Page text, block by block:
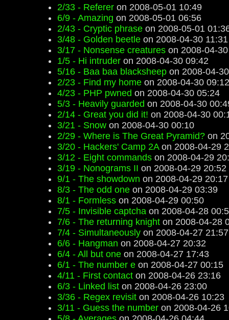
2/33 - Referer on 2008-05-01 10:49
6/9 - Amazing on 2008-05-01 06:56
2/43 - Cryptic phrase on 2008-05-01
3/48 - Golden beetle on 2008-04-30 11:31
3/17 - Nonsense creatures on 2008-04-
1/5 - Hi intruder on 2008-04-30 09:42
5/16 - Baa baa blacksheep on 2008-04-
2/23 - Find my home on 2008-04-30 09:12
4/23 - PHP pwned on 2008-04-30 05:24
5/3 - Heavily guarded on 2008-04-30
2/14 - Great you did it! on 2008-04-30
3/21 - Snow on 2008-04-30 00:10
2/29 - Where is The Great Pyramid? on
3/20 - Hackers' Camp 2Aon 2008-04-29
3/12 - Eight commands on 2008-04-29
3/19 - Nonograms II on 2008-04-29 20:52
9/1 - The showdown on 2008-04-29 20:17
8/3 - The odd one on 2008-04-29 03:39
8/1 - Formless on 2008-04-29 00:50
7/5 - Invisible captcha on 2008-04-28
7/6 - The returning knight on 2008-04-28
7/4 - Simultaneously on 2008-04-27 21:57
6/6 - Hangman on 2008-04-27 20:32
6/4 - All but one on 2008-04-27 17:43
6/1 - The number e on 2008-04-27 00:15
4/11 - First contact on 2008-04-26 23:16
6/3 - Linked list on 2008-04-26 23:00
3/36 - Regex revisit on 2008-04-26 10:23
3/11 - Guess the number on 2008-04-26